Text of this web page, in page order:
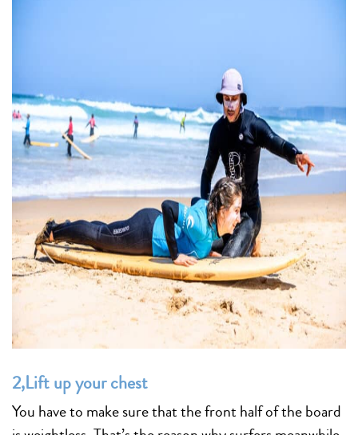
2,Lift up your chest
You have to make sure that the front half of the board